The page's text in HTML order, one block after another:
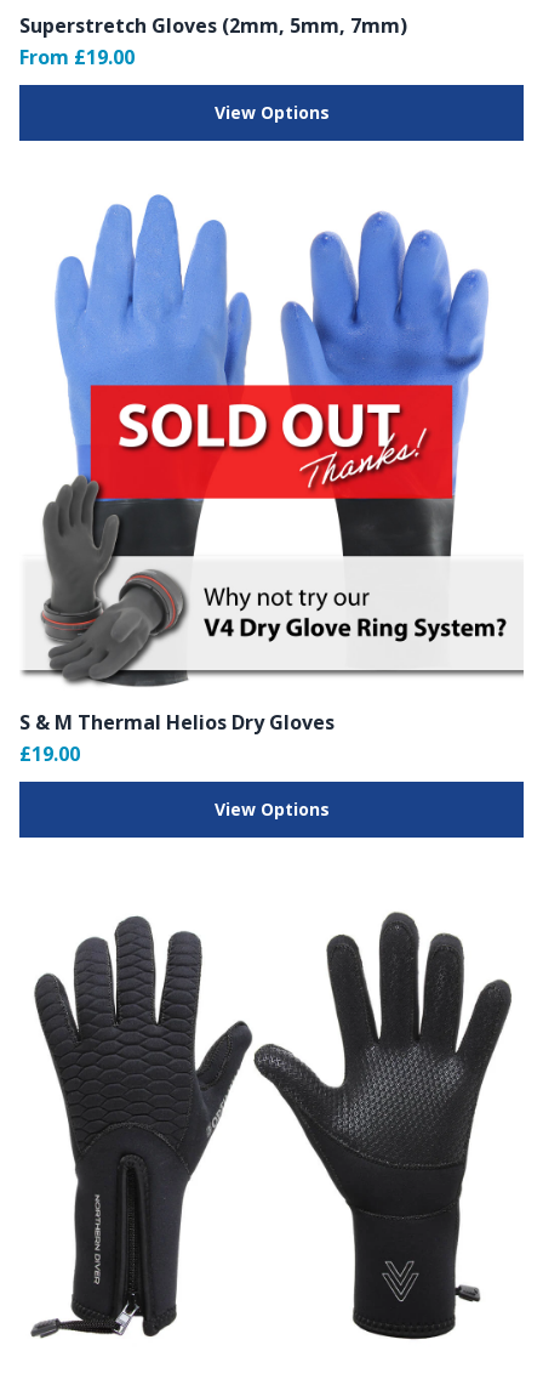
Superstretch Gloves (2mm, 5mm, 7mm)
From £19.00
View Options
S & M Thermal Helios Dry Gloves
£19.00
View Options